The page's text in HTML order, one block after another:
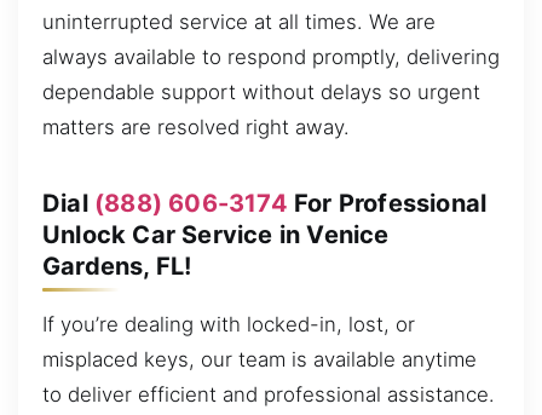
uninterrupted service at all times. We are
always available to respond promptly, delivering
dependable support without delays so urgent
matters are resolved right away.
Dial (888) 606-3174 For Professional
Unlock Car Service in Venice
Gardens, FL!
If you’re dealing with locked-in, lost, or
misplaced keys, our team is available anytime
to deliver efficient and professional assistance.